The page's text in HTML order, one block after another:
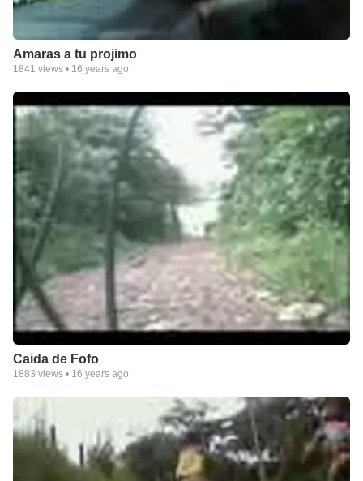
Amaras a tu projimo
1841 views • 16 years ago
Caida de Fofo
1883 views • 16 years ago